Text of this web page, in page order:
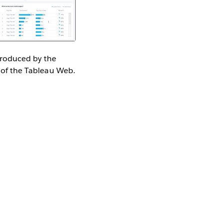
by the
the Tableau Web.